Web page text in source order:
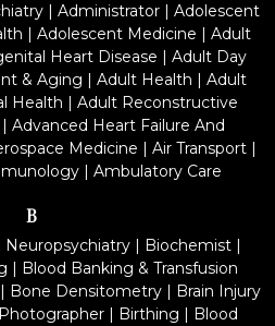
| Administrator| Adolescent
| Adolescent Medicine | Adult
Heart Disease | Adult Day
& Aging | Adult Health | Adult
Health | Adult Reconstructive
Advanced Heart Failure And
Medicine | Air Transport|
| Ambulatory Care
B
Neuropsychiatry| Biochemist|
| Blood Banking & Transfusion
| Bone Densitometry | Brain Injury
| Birthing | Blood